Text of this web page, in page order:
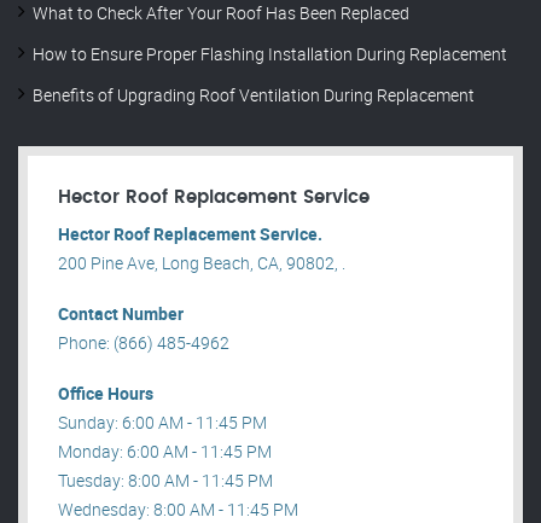
What to Check After Your Roof Has Been Replaced
How to Ensure Proper Flashing Installation During Replacement
Benefits of Upgrading Roof Ventilation During Replacement
Hector Roof Replacement Service
Hector Roof Replacement Service.
200 Pine Ave, Long Beach, CA, 90802, .
Contact Number
Phone: (866) 485-4962
Office Hours
Sunday: 6:00 AM - 11:45 PM
Monday: 6:00 AM - 11:45 PM
Tuesday: 8:00 AM - 11:45 PM
Wednesday: 8:00 AM - 11:45 PM